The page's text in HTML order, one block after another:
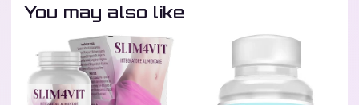
You may also like